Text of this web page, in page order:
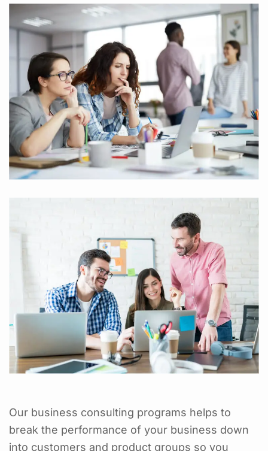
Our business consulting programs helps to
break the performance of your business down
into customers and product groups so you